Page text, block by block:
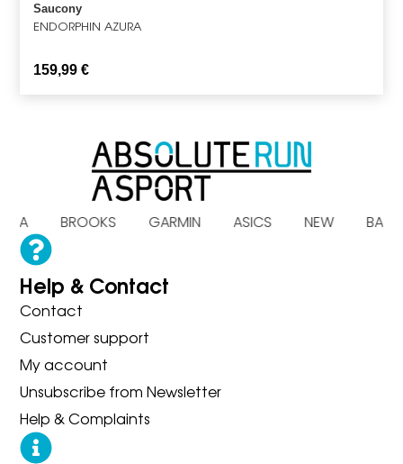
Saucony
ENDORPHIN AZURA
159,99€
BROOKS GARMIN ASICS NEW
Help & Contact
Contact
Customer support
My account
Unsubscribe from Newsletter
Help & Complaints